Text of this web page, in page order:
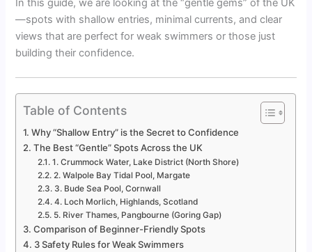
In this guide, we are looking at the “gentle gems” of the UK
—spots with shallow entries, minimal currents, and clear
views that are perfect for weak swimmers or those just
building their confidence.
Table of Contents
Why “Shallow Entry” is the Secret to Confidence
The Best “Gentle” Spots Across the UK
1. Crummock Water, Lake District (North Shore)
2. Walpole Bay Tidal Pool, Margate
3. Bude Sea Pool, Cornwall
4. Loch Morlich, Highlands, Scotland
5. River Thames, Pangbourne (Goring Gap)
Comparison of Beginner-Friendly Spots
3 Safety Rules for Weak Swimmers